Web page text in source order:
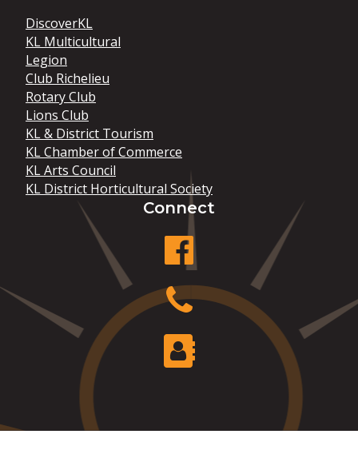
DiscoverKL
KL Multicultural
Legion
Club Richelieu
Rotary Club
Lions Club
KL & District Tourism
KL Chamber of Commerce
KL Arts Council
KL District Horticultural Society
Connect
facebook
Phone